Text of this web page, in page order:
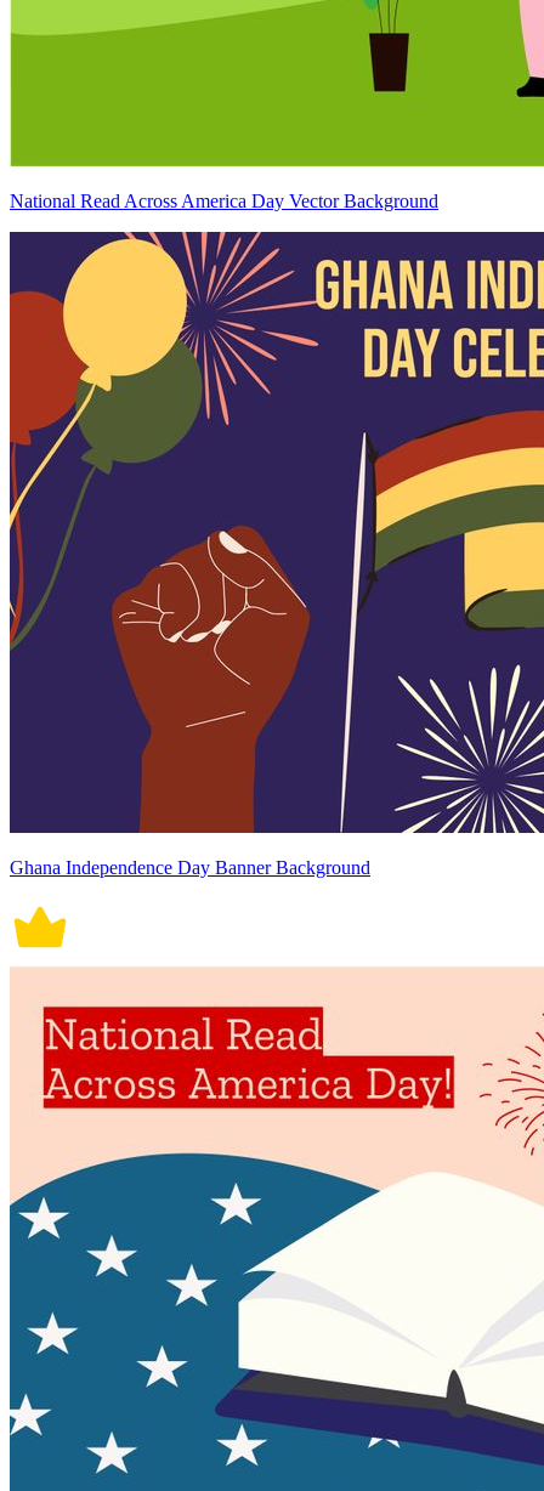
National Read Across America Day Vector Background
Ghana Independence Day Banner Background